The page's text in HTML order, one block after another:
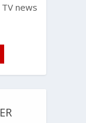
news